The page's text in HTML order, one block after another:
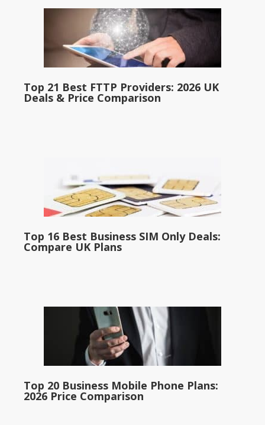
Top 21 Best FTTP Providers: 2026 UK
Deals & Price Comparison
Top 16 Best Business SIM Only Deals:
Compare UK Plans
Top 20 Business Mobile Phone Plans:
2026 Price Comparison